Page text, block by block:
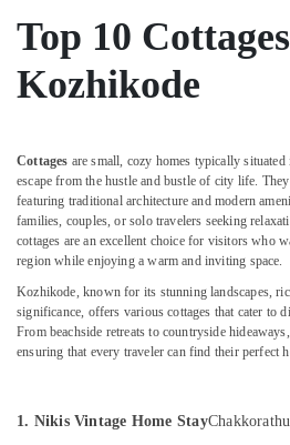
Kozhikode
Resorts
Couple
Friendly
Home
Stays
in
Kozhikode
Private
Resorts
in
Family
Thrissur
Malappuram
Wayanad
Kollam
Kottayam
Idukki
Alappuzha
Kannur
Kasaragod
Category
Advertising,
Top 10
Kozhikode
Cottages are small, cozy homes typically
escape from the hustle and bustle of city life.
featuring traditional architecture and modern
families, couples, or solo travelers seeking
cottages are an excellent choice for visitors who
region while enjoying a warm and inviting space.
Kozhikode, known for its stunning landscapes,
significance, offers various cottages that cater to
From beachside retreats to countryside
ensuring that every traveler can find their perfect
1. Nikis Vintage Home Stay